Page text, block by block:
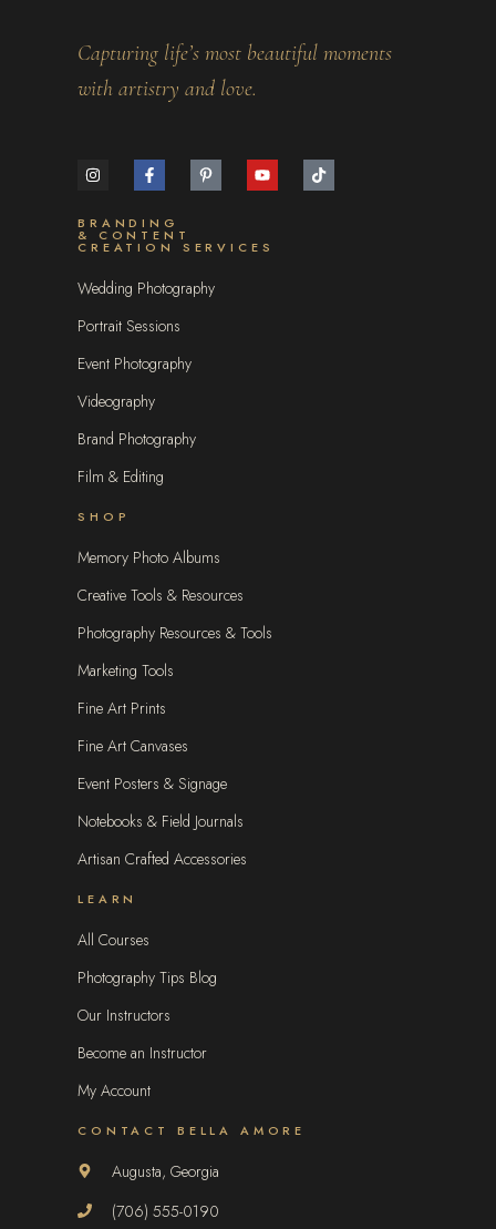
Capturing life’s most beautiful moments
with artistry and love.
BRANDING
& CONTENT
CREATION SERVICES
Wedding Photography
Portrait Sessions
Event Photography
Videography
Brand Photography
Film & Editing
SHOP
Memory Photo Albums
Creative Tools & Resources
Photography Resources & Tools
Marketing Tools
Fine Art Prints
Fine Art Canvases
Event Posters & Signage
Notebooks & Field Journals
Artisan Crafted Accessories
LEARN
All Courses
Photography Tips Blog
Our Instructors
Become an Instructor
My Account
CONTACT BELLA AMORE
Augusta, Georgia
(706) 555-0190